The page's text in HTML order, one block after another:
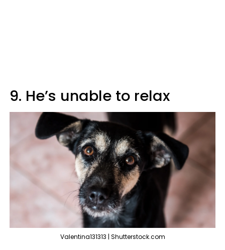
9. He’s unable to relax
Valentina131313 | Shutterstock.com